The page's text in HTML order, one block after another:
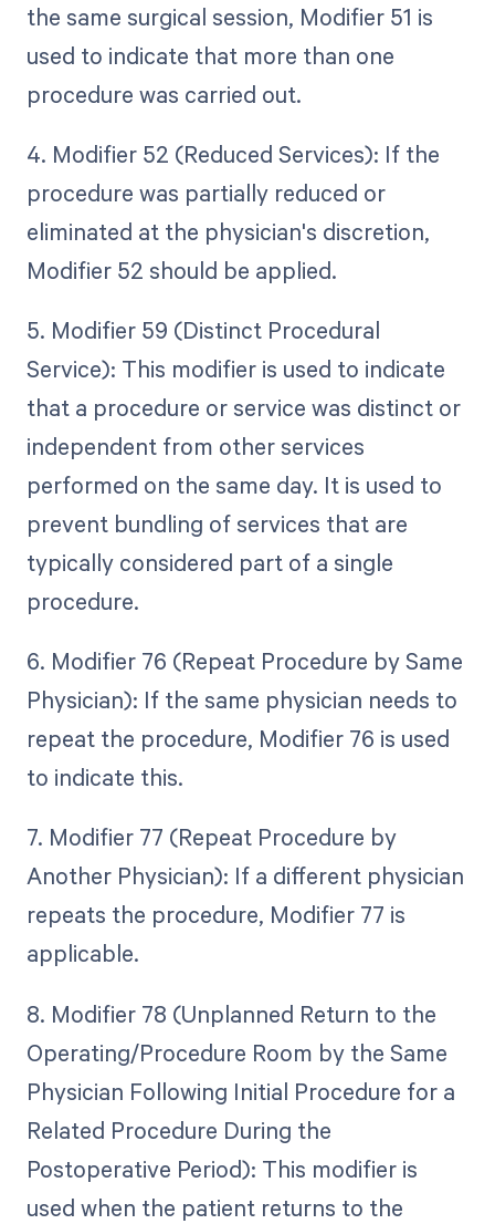
the same surgical session, Modifier 51 is
used to indicate that more than one
procedure was carried out.
4. Modifier 52 (Reduced Services): If the
procedure was partially reduced or
eliminated at the physician's discretion,
Modifier 52 should be applied.
5. Modifier 59 (Distinct Procedural
Service): This modifier is used to indicate
that a procedure or service was distinct or
independent from other services
performed on the same day. It is used to
prevent bundling of services that are
typically considered part of a single
procedure.
6. Modifier 76 (Repeat Procedure by Same
Physician): If the same physician needs to
repeat the procedure, Modifier 76 is used
to indicate this.
7. Modifier 77 (Repeat Procedure by
Another Physician): If a different physician
repeats the procedure, Modifier 77 is
applicable.
8. Modifier 78 (Unplanned Return to the
Operating/Procedure Room by the Same
Physician Following Initial Procedure for a
Related Procedure During the
Postoperative Period): This modifier is
used when the patient returns to the